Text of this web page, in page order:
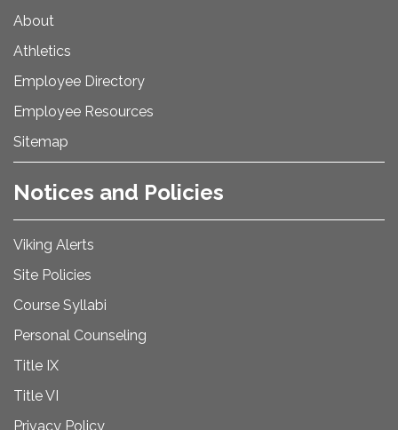
About
Athletics
Employee Directory
Employee Resources
Sitemap
Notices and Policies
Viking Alerts
Site Policies
Course Syllabi
Personal Counseling
Title IX
Title VI
Privacy Policy